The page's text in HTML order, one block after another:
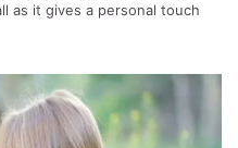
as it gives a personal touch